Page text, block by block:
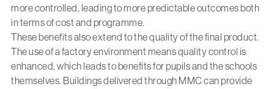
more controlled, leading to more predictable outcomes both
in terms of cost and programme.
These benefits also extend to the quality of the final product.
The use of a factory environment means quality control is
enhanced, which leads to benefits for pupils and the schools
themselves. Buildings delivered through MMC can provide